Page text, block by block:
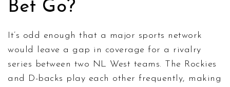
Bet Go?
It’s odd enough that a major sports network
would leave a gap in coverage for a rivalry
series between two NL West teams. The Rockies
and D-backs play each other frequently, making